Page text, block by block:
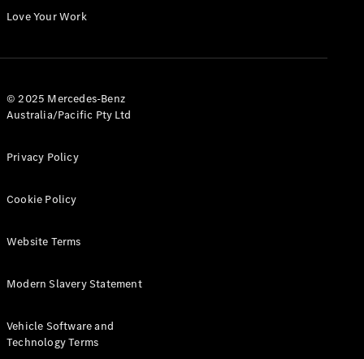
Configurator
All eVito
Panel
Tourer
Electric
Configurator
Test Drive
Love Your Work
© 2025 Mercedes-Benz
Australia/Pacific Pty Ltd
Privacy Policy
Cookie Policy
Website Terms
Modern Slavery Statement
Vehicle Software and
Technology Terms